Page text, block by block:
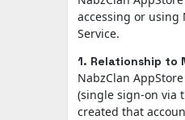
accessing or
Service.
1. Relationship to
NabzClan
(single sign-on via
created that